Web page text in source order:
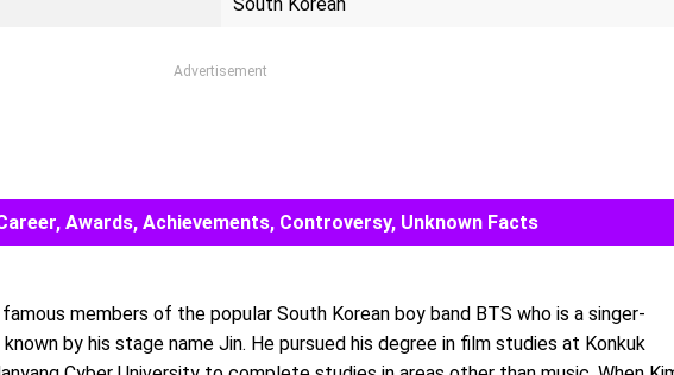
Advertisement
Awards, Achievements, Controversy, Unknown Facts
members of the popular South Korean boy band BTS who is a singer-
by his stage name Jin. He pursued his degree in film studies at Konkuk